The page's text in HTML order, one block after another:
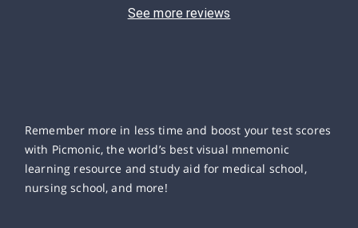
See more reviews
Remember more in less time and boost your test scores
with Picmonic, the world’s best visual mnemonic
learning resource and study aid for medical school,
nursing school, and more!